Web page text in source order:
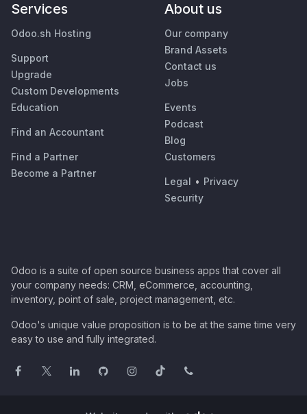
Services
Odoo.sh Hosting
Support
Upgrade
Custom Developments
Education
Find an Accountant
Find a Partner
Become a Partner
About us
Our company
Brand Assets
Contact us
Jobs
Events
Podcast
Blog
Customers
Legal • Privacy
Security
Odoo is a suite of open source business apps that cover all
your company needs: CRM, eCommerce, accounting,
inventory, point of sale, project management, etc.
Odoo's unique value proposition is to be at the same time very
easy to use and fully integrated.